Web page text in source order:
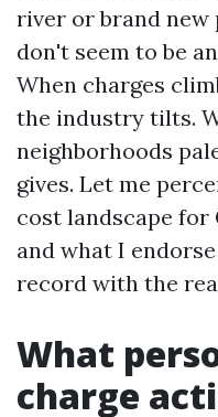
river or brand new
don't seem to be
When charges
the industry tilts.
neighborhoods
gives. Let me
cost landscape for
and what I
record with the
What
charge